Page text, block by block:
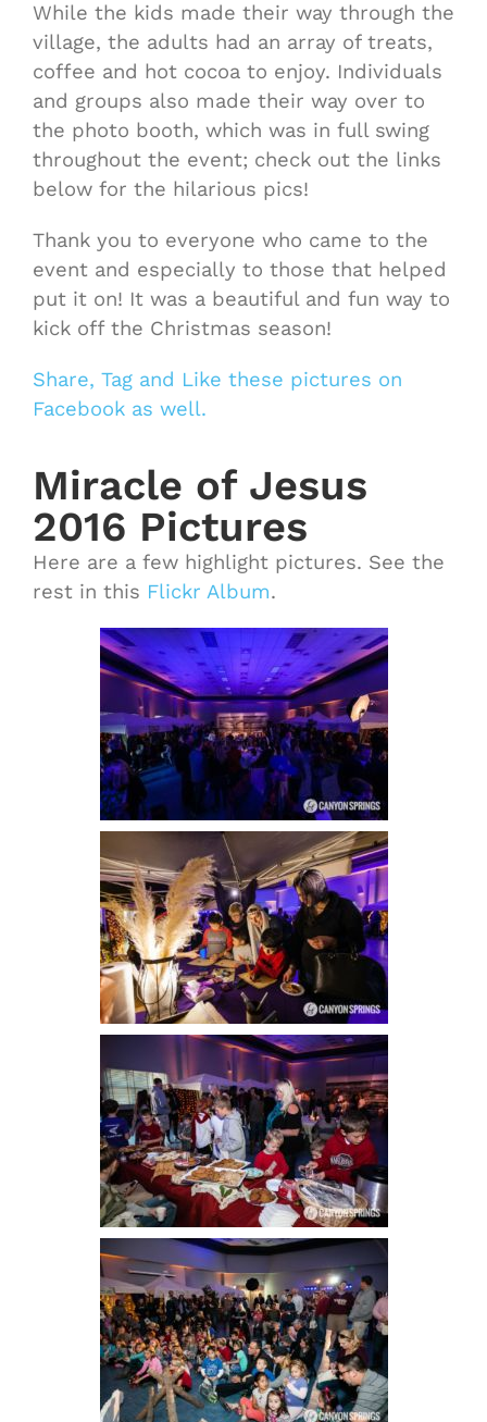
While the kids made their way through the
village, the adults had an array of treats,
coffee and hot cocoa to enjoy. Individuals
and groups also made their way over to
the photo booth, which was in full swing
throughout the event; check out the links
below for the hilarious pics!
Thank you to everyone who came to the
event and especially to those that helped
put it on! It was a beautiful and fun way to
kick off the Christmas season!
Share, Tag and Like these pictures on
Facebook as well.
Miracle of Jesus
2016 Pictures
Here are a few highlight pictures. See the
rest in this Flickr Album.